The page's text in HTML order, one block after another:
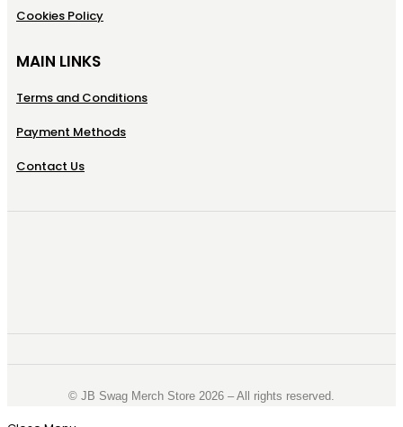
Cookies Policy
MAIN LINKS
Terms and Conditions
Payment Methods
Contact Us
©️ JB Swag Merch Store 2026 – All rights reserved.